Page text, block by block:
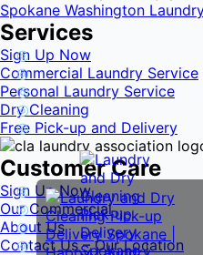
Spokane Washington
Services
Sign Up Now
Commercial Laundry Service
Personal Laundry Service
Dry Cleaning
Free Pick-up and Delivery
Customer Care
Sign Up Now
Our Commercial
About Us
Contact Us – Our Location